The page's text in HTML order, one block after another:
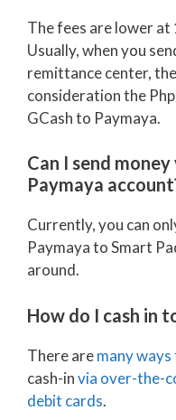
The fees are lower
Usually, when you
remittance center,
consideration the
GCash to Paymaya.
Can I send
Paymaya
Currently, you can
Paymaya to Smart
around.
How do I cash in
There aremany ways
cash-invia over-the-
debit cards.